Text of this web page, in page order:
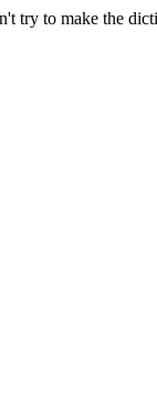
try to make the